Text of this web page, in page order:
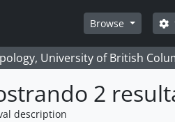
Browse
University of British
2
description